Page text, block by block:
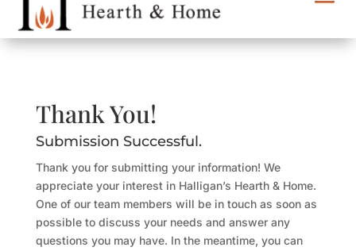
Thank You!
Submission Successful.
Thank you for submitting your information! We
appreciate your interest in Halligan’s Hearth & Home.
One of our team members will be in touch as soon as
possible to discuss your needs and answer any
questions you may have. In the meantime, you can